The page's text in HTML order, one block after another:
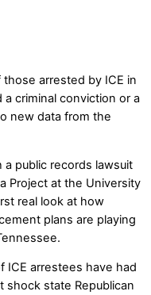
arrested by ICE in
criminal conviction or a
new data from the
public records lawsuit
Project at the University
real look at how
plans are playing
ICE arrestees have had
shock state Republican